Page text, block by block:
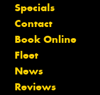
Specials
Contact
Book Online
Fleet
News
Reviews